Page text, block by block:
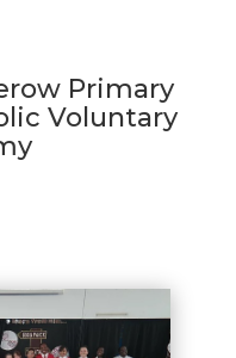
Primary
Voluntary